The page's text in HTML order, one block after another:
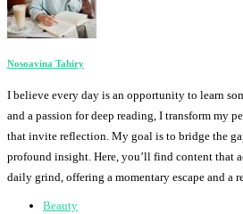
Nosoavina Tahiry
I believe every day is an opportunity to learn
and a passion for deep reading, I transform my
that invite reflection. My goal is to bridge the
profound insight. Here, you’ll find content that
daily grind, offering a momentary escape and a
Beauty